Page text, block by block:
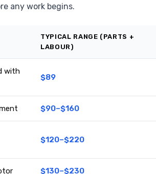
any work begins.
TYPICAL RANGE (PARTS +
LABOUR)
with
$89
$90–$160
$120–$220
$130–$230